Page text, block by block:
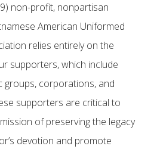
non-profit, nonpartisan
American Uniformed
relies entirely on the
supporters, which include
groups, corporations, and
supporters are critical to
mission of preserving the legacy
devotion and promote